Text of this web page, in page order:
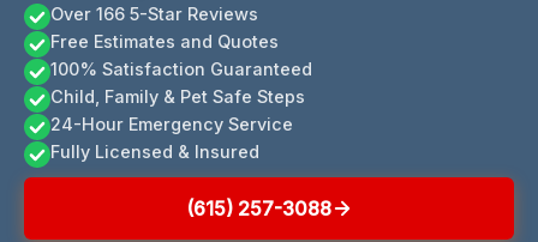
Over 166 5-Star Reviews
Free Estimates and Quotes
100% Satisfaction Guaranteed
Child, Family & Pet Safe Steps
24-Hour Emergency Service
Fully Licensed & Insured
(615) 257-3088